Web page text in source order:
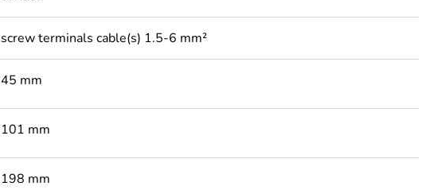
screw terminals cable(s) 1.5-6 mm²
45 mm
101 mm
198 mm